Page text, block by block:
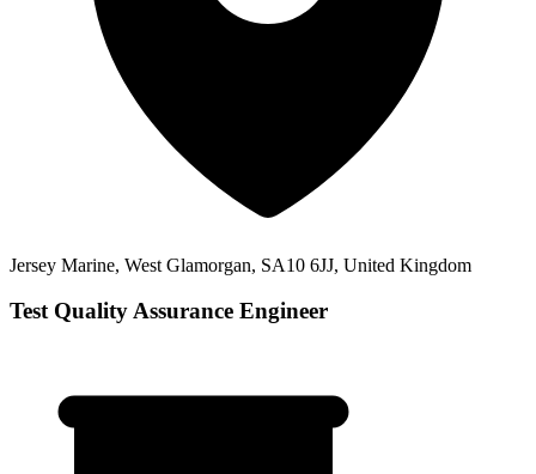
Jersey Marine, West Glamorgan, SA10 6JJ, United Kingdom
Test Quality Assurance Engineer